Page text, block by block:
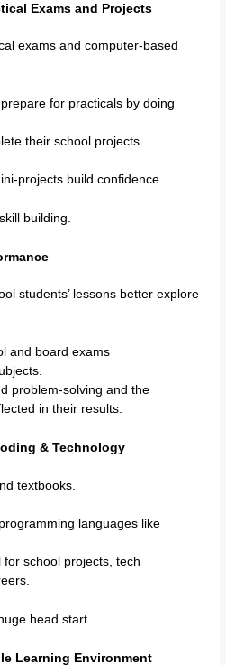
Exams and Projects
exams and computer-based
for practicals by doing
their school projects
projects build confidence.
building.
students’ lessons better explore
and board exams
problem-solving and the
in their results.
& Technology
textbooks.
languages like
school projects, tech
head start.
Learning Environment